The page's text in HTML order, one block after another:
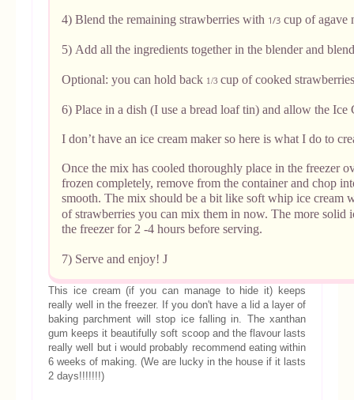
4) Blend the remaining strawberries with 1/3 cup of agave
5) Add all the ingredients together in the blender and
Optional: you can hold back 1/3 cup of cooked
6) Place in a dish (I use a bread loaf tin) and allow the
I don’t have an ice cream maker so here is what I do to
Once the mix has cooled thoroughly place in the freezer
frozen completely, remove from the container and chop
smooth. The mix should be a bit like soft whip ice cream
of strawberries you can mix them in now. The more solid
the freezer for 2 -4 hours before serving.
7) Serve and enjoy! J
This ice cream (if you can manage to hide it) keeps
really well in the freezer. If you don't have a lid a layer of
baking parchment will stop ice falling in. The xanthan
gum keeps it beautifully soft scoop and the flavour lasts
really well but i would probably recommend eating within
6 weeks of making. (We are lucky in the house if it lasts
2 days!!!!!!!)